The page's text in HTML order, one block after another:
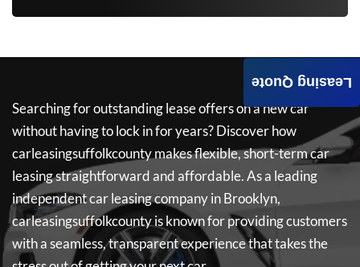
Searching for outstanding lease offers on a new car
without having to lock in for years? Discover how
carleasingsuffolkcountymakes flexible, short-term car
leasing straightforward and affordable. As a leading
independent car leasing company in Brooklyn,
carleasingsuffolkcountyis known for providing customers
with a seamless, transparent experience that takes the
Leasing Quote